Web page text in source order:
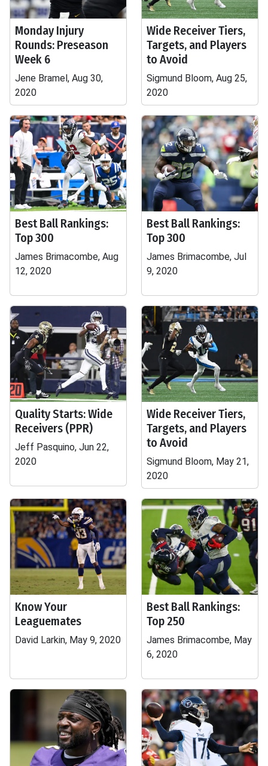
Monday Injury
Rounds: Preseason
Week 6
Jene Bramel, Aug 30,
2020
Wide Receiver Tiers,
Targets, and Players
to Avoid
Sigmund Bloom, Aug 25,
2020
Best Ball Rankings:
Top 300
James Brimacombe, Aug
12, 2020
Best Ball Rankings:
Top 300
James Brimacombe, Jul
9, 2020
Quality Starts: Wide
Receivers (PPR)
Jeff Pasquino, Jun 22,
2020
Wide Receiver Tiers,
Targets, and Players
to Avoid
Sigmund Bloom, May 21,
2020
Know Your
Leaguemates
David Larkin, May 9, 2020
Best Ball Rankings:
Top 250
James Brimacombe, May
6, 2020